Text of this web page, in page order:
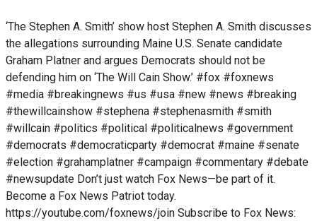
‘The Stephen A. Smith’ show host Stephen A. Smith discusses
the allegations surrounding Maine U.S. Senate candidate
Graham Platner and argues Democrats should not be
defending him on ‘The Will Cain Show.’ #fox #foxnews
#media #breakingnews #us #usa #new #news #breaking
#thewillcainshow #stephena #stephenasmith #smith
#willcain #politics #political #politicalnews #government
#democrats #democraticparty #democrat #maine #senate
#election #grahamplatner #campaign #commentary #debate
#newsupdate Don’t just watch Fox News—be part of it.
Become a Fox News Patriot today.
https://youtube.com/foxnews/join Subscribe to Fox News: